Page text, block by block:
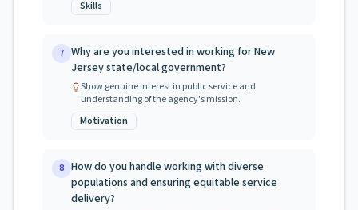
Skills
7 Why are you interested in working for New
Jersey state/local government?
Show genuine interest in public service and
understanding of the agency's mission.
Motivation
8 How do you handle working with diverse
populations and ensuring equitable service
delivery?